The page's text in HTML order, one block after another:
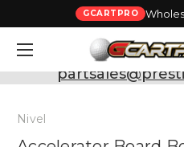
GCARTPRO
Need Support? Call:
Nivel